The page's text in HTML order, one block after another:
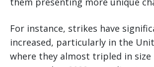
For instance, strikes have
increased, particularly in the
where they almost tripled in size